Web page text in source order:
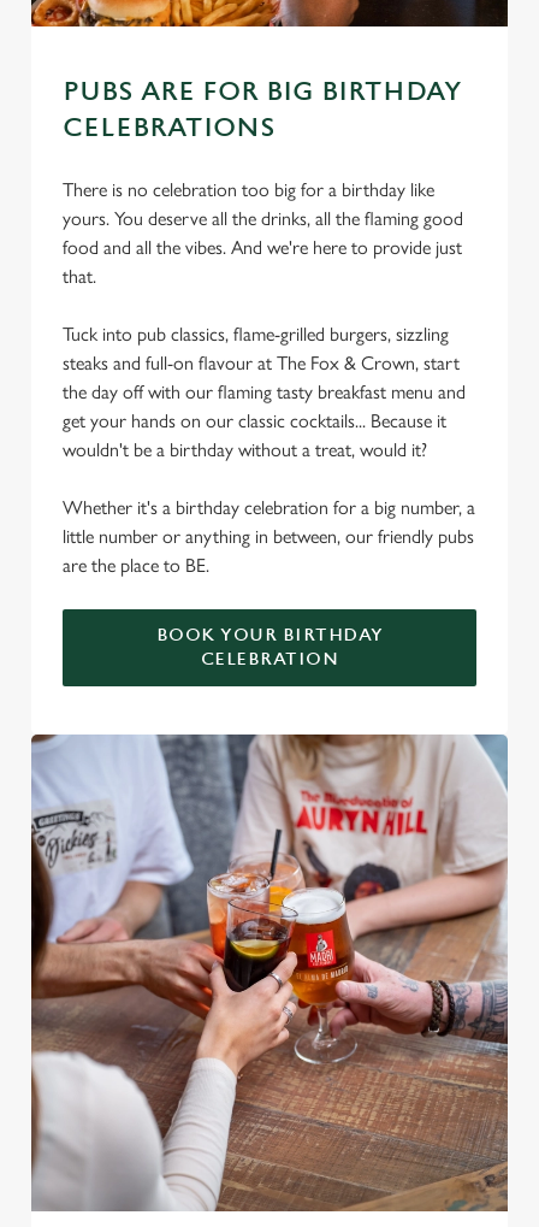
PUBS ARE FOR BIG BIRTHDAY
CELEBRATIONS
There is no celebration too big for a birthday like
yours. You deserve all the drinks, all the flaming good
food and all the vibes. And we're here to provide just
that.
Tuck into pub classics, flame-grilled burgers, sizzling
steaks and full-on flavour at The Fox & Crown, start
the day off with our flaming tasty breakfast menu and
get your hands on our classic cocktails... Because it
wouldn't be a birthday without a treat, would it?
Whether it's a birthday celebration for a big number, a
little number or anything in between, our friendly pubs
are the place to BE.
BOOK YOUR BIRTHDAY
CELEBRATION